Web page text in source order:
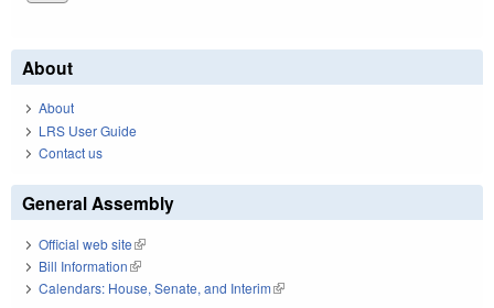
About
About
LRS User Guide
Contact us
General Assembly
Official web site(link is external)
Bill Information(link is external)
Calendars: House, Senate, and Interim(link is external)